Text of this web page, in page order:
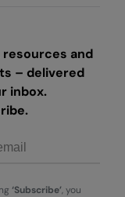
resources and
– delivered
inbox.
‘Subscribe’, you